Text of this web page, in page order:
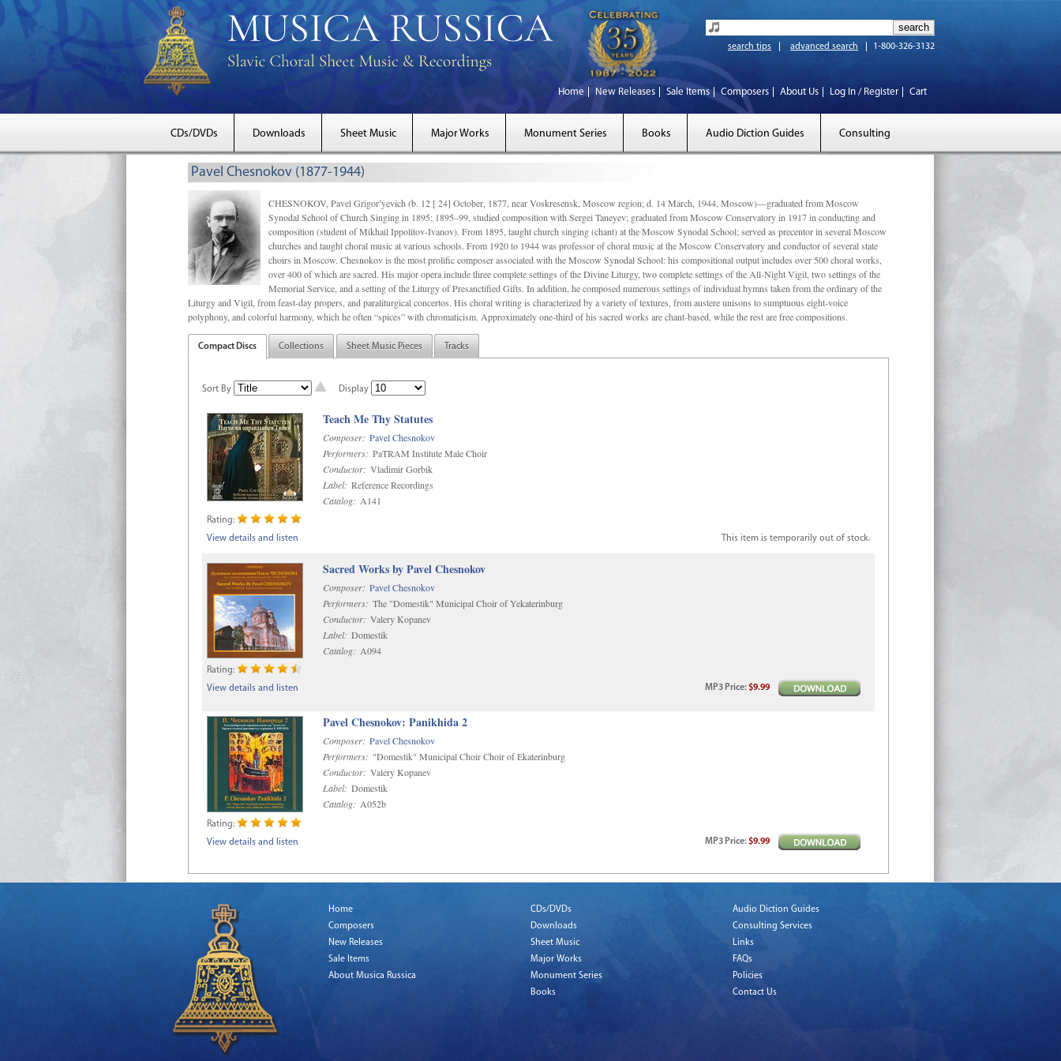
search tips advanced search 1-800-326-3132
Home New Releases Sale Items Composers About Us Log In / Register Cart
CDs/DVDs Downloads Sheet Music Major Works Monument Series Books Audio Diction Guides Consulting
Pavel Chesnokov (1877-1944)
CHESNOKOV, Pavel Grigor’yevich (b. 12 [ 24] October, 1877, near Voskresensk, Moscow region; d. 14 March, 1944, Moscow)—graduated from Moscow
Synodal School of Church Singing in 1895; 1895–99, studied composition with Sergei Taneyev; graduated from Moscow Conservatory in 1917 in conducting and
composition (student of Mikhail Ippolitov-Ivanov). From 1895, taught church singing (chant) at the Moscow Synodal School; served as precentor in several Moscow
churches and taught choral music at various schools. From 1920 to 1944 was professor of choral music at the Moscow Conservatory and conductor of several state
choirs in Moscow. Chesnokov is the most prolific composer associated with the Moscow Synodal School: his compositional output includes over 500 choral works,
over 400 of which are sacred. His major opera include three complete settings of the Divine Liturgy, two complete settings of the All-Night Vigil, two settings of the
Memorial Service, and a setting of the Liturgy of Presanctified Gifts. In addition, he composed numerous settings of individual hymns taken from the ordinary of the
Liturgy and Vigil, from feast-day propers, and paraliturgical concertos. His choral writing is characterized by a variety of textures, from austere unisons to sumptuous eight-voice
polyphony, and colorful harmony, which he often “spices” with chromaticism. Approximately one-third of his sacred works are chant-based, while the rest are free compositions.
Compact Discs Collections Sheet Music Pieces Tracks
Sort By Display
Teach Me Thy Statutes
Composer: Pavel Chesnokov
Performers: PaTRAM Institute Male Choir
Conductor: Vladimir Gorbik
Label: Reference Recordings
Catalog: A141
Rating:
View details and listen
This item is temporarily out of stock.
Sacred Works by Pavel Chesnokov
Composer: Pavel Chesnokov
Performers: The "Domestik" Municipal Choir of Yekaterinburg
Conductor: Valery Kopanev
Label: Domestik
Catalog: A094
Rating:
View details and listen
MP3 Price:$9.99
Pavel Chesnokov: Panikhida 2
Composer: Pavel Chesnokov
Performers: "Domestik" Municipal Choir Choir of Ekaterinburg
Conductor: Valery Kopanev
Label: Domestik
Catalog: A052b
Rating:
View details and listen
MP3 Price:$9.99
Home
Composers
New Releases
Sale Items
About Musica Russica
CDs/DVDs
Downloads
Sheet Music
Major Works
Monument Series
Books
Audio Diction Guides
Consulting Services
Links
FAQs
Policies
Contact Us